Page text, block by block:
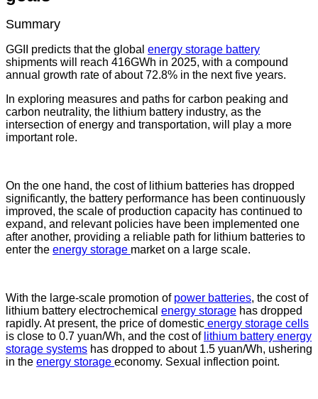
Summary
GGII predicts that the global energy storage battery
shipments will reach 416GWh in 2025, with a compound
annual growth rate of about 72.8% in the next five years.
In exploring measures and paths for carbon peaking and
carbon neutrality, the lithium battery industry, as the
intersection of energy and transportation, will play a more
important role.
On the one hand, the cost of lithium batteries has dropped
significantly, the battery performance has been continuously
improved, the scale of production capacity has continued to
expand, and relevant policies have been implemented one
after another, providing a reliable path for lithium batteries to
enter the energy storage market on a large scale.
With the large-scale promotion of power batteries, the cost of
lithium battery electrochemical energy storage has dropped
rapidly. At present, the price of domestic energy storage cells
is close to 0.7 yuan/Wh, and the cost of lithium battery energy
storage systems has dropped to about 1.5 yuan/Wh, ushering
in the energy storage economy. Sexual inflection point.